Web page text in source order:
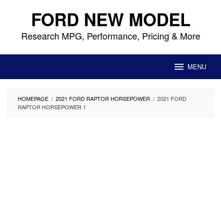
content FORD NEW MODEL
Research MPG, Performance, Pricing & More
MENU
HOMEPAGE / 2021 FORD RAPTOR HORSEPOWER / 2021 FORD
RAPTOR HORSEPOWER 1